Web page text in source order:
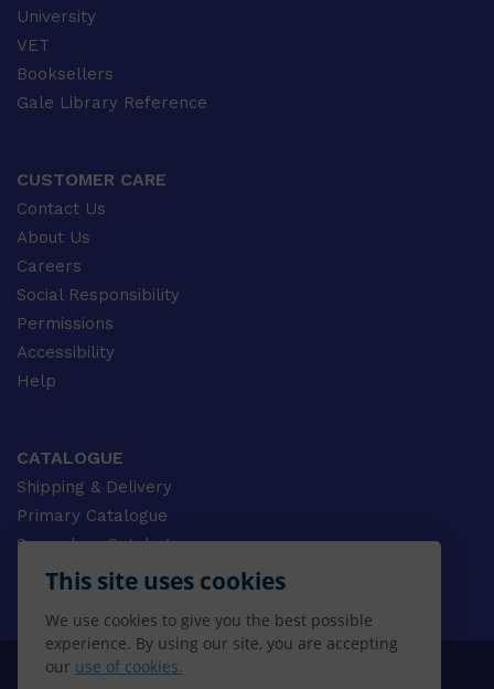
This site uses cookies
We use cookies to give you the best possible
experience. By using our site, you are accepting
our use of cookies.
University
VET
Booksellers
Gale Library Reference
CUSTOMER CARE
Contact Us
About Us
Careers
Social Responsibility
Permissions
Accessibility
Help
CATALOGUE
Shipping & Delivery
Primary Catalogue
Secondary Catalogue
University Catalogue
Gale Catalogue
© 2026 CENGAGE AU, Inc. ALL RIGHTS RESERVED.